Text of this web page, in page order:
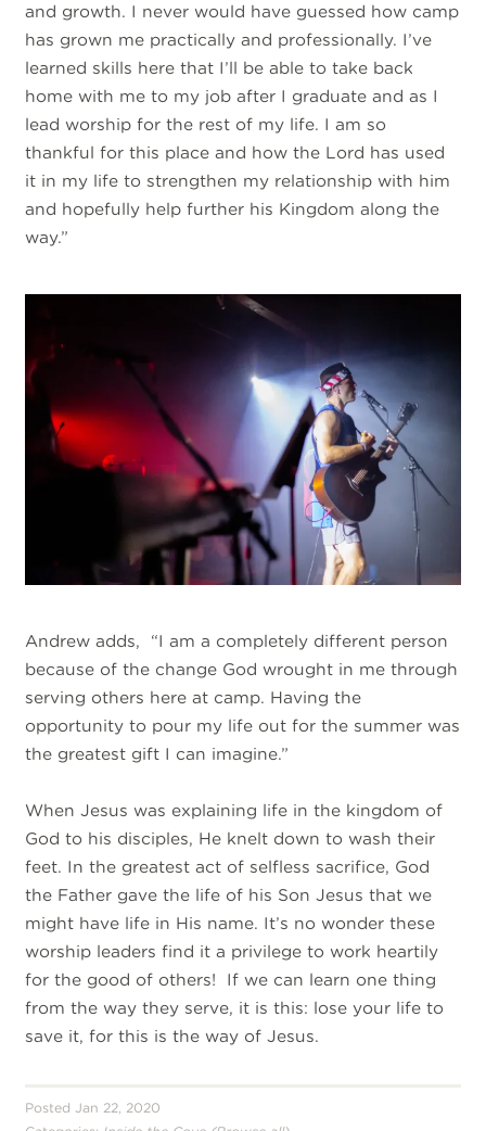
and growth. I never would have guessed how camp
has grown me practically and professionally. I’ve
learned skills here that I’ll be able to take back
home with me to my job after I graduate and as I
lead worship for the rest of my life. I am so
thankful for this place and how the Lord has used
it in my life to strengthen my relationship with him
and hopefully help further his Kingdom along the
way.”
Andrew adds, “I am a completely different person
because of the change God wrought in me through
serving others here at camp. Having the
opportunity to pour my life out for the summer was
the greatest gift I can imagine.”
When Jesus was explaining life in the kingdom of
God to his disciples, He knelt down to wash their
feet. In the greatest act of selfless sacrifice, God
the Father gave the life of his Son Jesus that we
might have life in His name. It’s no wonder these
worship leaders find it a privilege to work heartily
for the good of others! If we can learn one thing
from the way they serve, it is this: lose your life to
save it, for this is the way of Jesus.
Posted Jan 22, 2020